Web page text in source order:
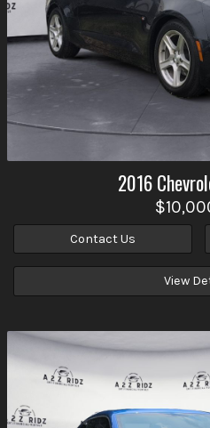
2016
Contact Us
View